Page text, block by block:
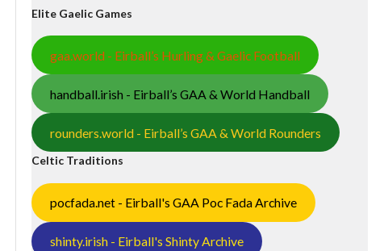
Elite Gaelic Games
gaa.world - Eirball’s Hurling & Gaelic Football
handball.irish - Eirball’s GAA & World Handball
rounders.world - Eirball’s GAA & World Rounders
Celtic Traditions
pocfada.net - Eirball's GAA Poc Fada Archive
shinty.irish - Eirball's Shinty Archive